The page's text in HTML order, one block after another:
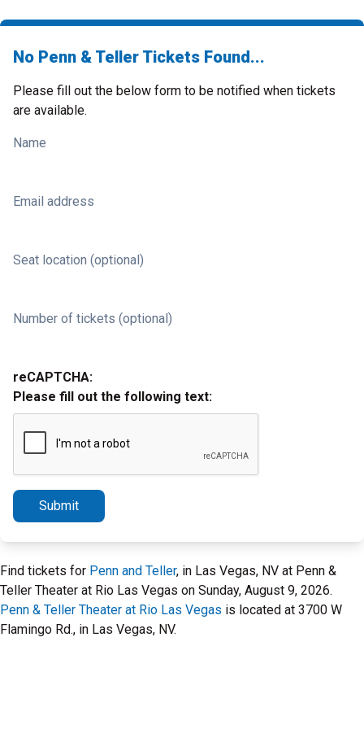
No Penn & Teller Tickets Found...
Please fill out the below form to be notified when tickets
are available.
Name
Email address
Seat location (optional)
Number of tickets (optional)
reCAPTCHA:
Please fill out the following text:
Submit
Find tickets for Penn and Teller, in Las Vegas, NV at Penn &
Teller Theater at Rio Las Vegas on Sunday, August 9, 2026.
Penn & Teller Theater at Rio Las Vegas is located at 3700 W
Flamingo Rd., in Las Vegas, NV.